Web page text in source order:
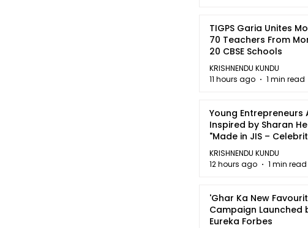
TIGPS Garia Unites
70 Teachers From
20 CBSE Schools
KRISHNENDU KUNDU
11 hours ago
1 min read
Young Entrepreneurs
Inspired by Sharan
"Made in JIS –
2026"
KRISHNENDU KUNDU
12 hours ago
1 min read
'Ghar Ka New
Campaign Launched
Eureka Forbes